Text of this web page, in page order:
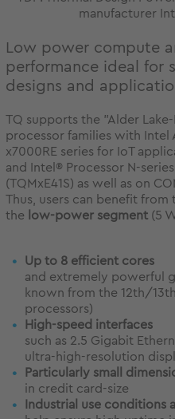
manufacturer
Low power compute
performance ideal for
designs and
TQ supports the "Alder
processor families with Intel
x7000RE series for IoT
and Intel® Processor N-
(TQMxE41S) as well as on
Thus, users can benefit
the
low-power segment (5
Up to 8 efficient cores
and extremely powerful
known from the 12th/
processors)
High-speed interfaces
such as 2.5 Gigabit
ultra-high-resolution
Particularly small
in credit card-size
Industrial use conditions